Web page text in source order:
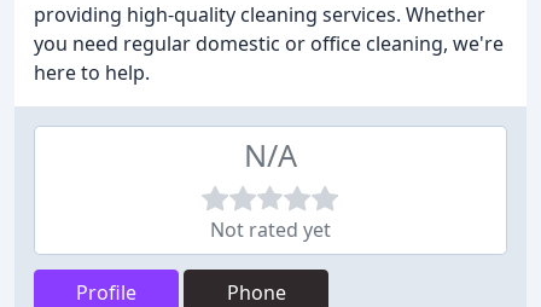
providing high-quality cleaning services. Whether
you need regular domestic or office cleaning, we're
here to help.
N/A
Not rated yet
Profile Phone